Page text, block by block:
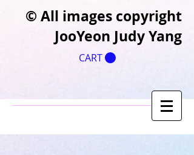
​© All images copyright
JooYeon Judy Yang
CART